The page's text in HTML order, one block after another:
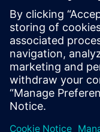
and
help